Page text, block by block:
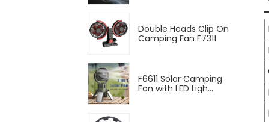
Double Heads Clip On
Camping Fan F7311
F6611 Solar Camping
Fan with LED Ligh...